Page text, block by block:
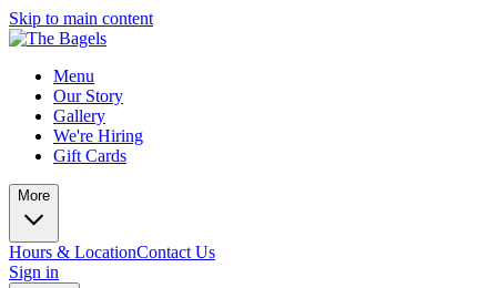
Skip to main content
Menu
Our Story
Gallery
We're Hiring
Gift Cards
More
Hours & LocationContact Us
Sign in